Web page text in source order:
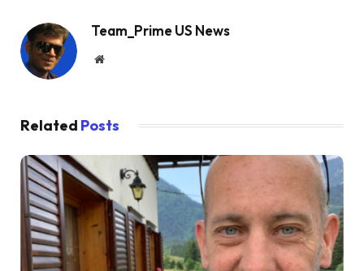
Team_Prime US News
Website
Related Posts